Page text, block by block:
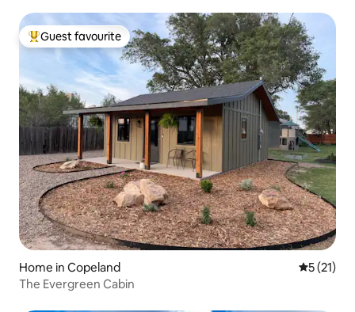
Top guest favourite
Guest favourite
Home in Copeland 5 out of 5
5 (21)
The Evergreen Cabin